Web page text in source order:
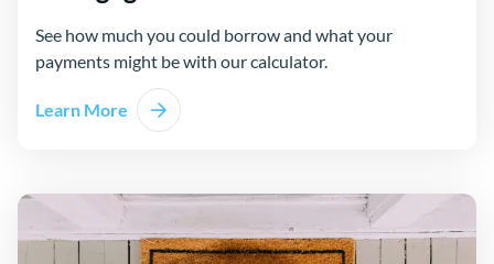
See how much you could borrow and what your
payments might be with our calculator.
Learn More